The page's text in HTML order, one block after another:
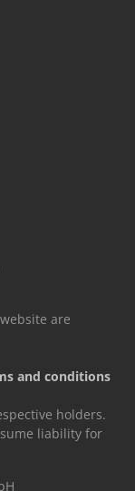
are
and conditions
holders.
liability for